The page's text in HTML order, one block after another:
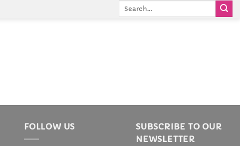
FOLLOW US
SUBSCRIBE TO OUR
NEWSLETTER